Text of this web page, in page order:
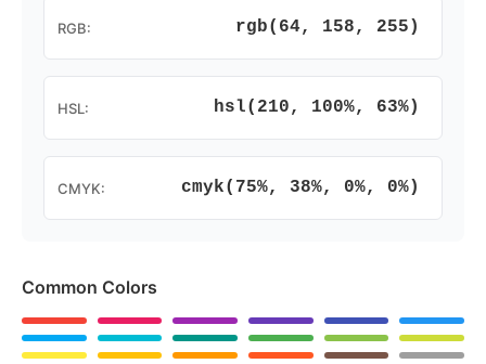
RGB: rgb(64, 158, 255)
HSL: hsl(210, 100%, 63%)
CMYK: cmyk(75%, 38%, 0%, 0%)
Common Colors